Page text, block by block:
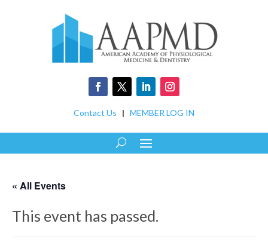
Contact Us | MEMBER LOG IN
« All Events
This event has passed.